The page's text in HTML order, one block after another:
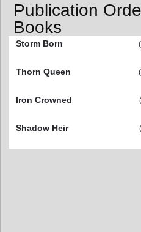
Publication
Books
Storm Born
Thorn Queen
Iron Crowned
Shadow Heir